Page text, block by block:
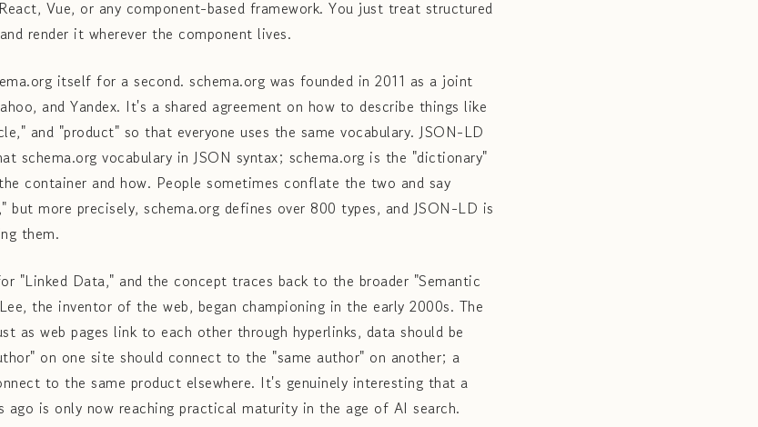
Vue, or any component-based framework. You just treat structured
render it wherever the component lives.
itself for a second. schema.org was founded in 2011 as a joint
and Yandex. It's a shared agreement on how to describe things like
and "product" so that everyone uses the same vocabulary. JSON-LD
schema.org vocabulary in JSON syntax; schema.org is the "dictionary"
container and how. People sometimes conflate the two and say
but more precisely, schema.org defines over 800 types, and JSON-LD is
them.
"Linked Data," and the concept traces back to the broader "Semantic
the inventor of the web, began championing in the early 2000s. The
as web pages link to each other through hyperlinks, data should be
on one site should connect to the "same author" on another; a
to the same product elsewhere. It's genuinely interesting that a
ago is only now reaching practical maturity in the age of AI search.